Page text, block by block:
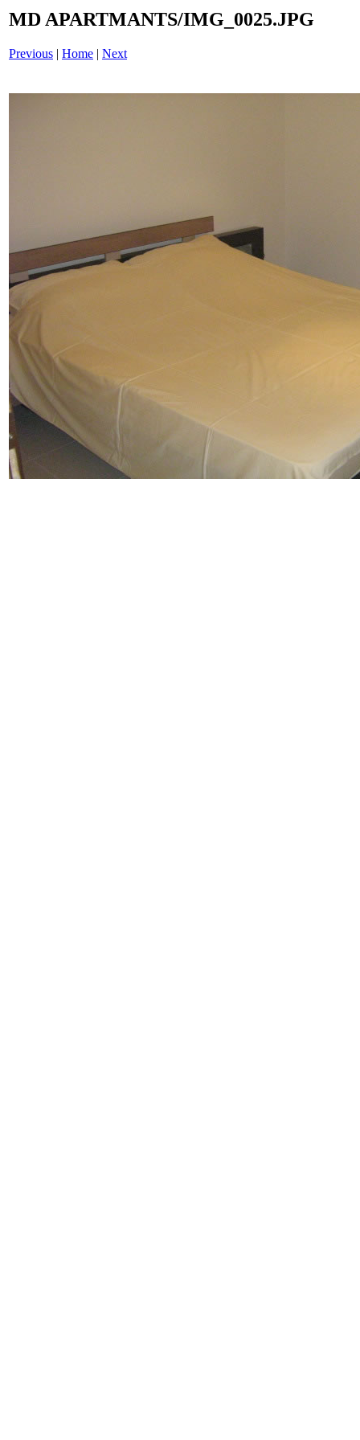
MD APARTMANTS/IMG_0025.JPG
Previous | Home | Next